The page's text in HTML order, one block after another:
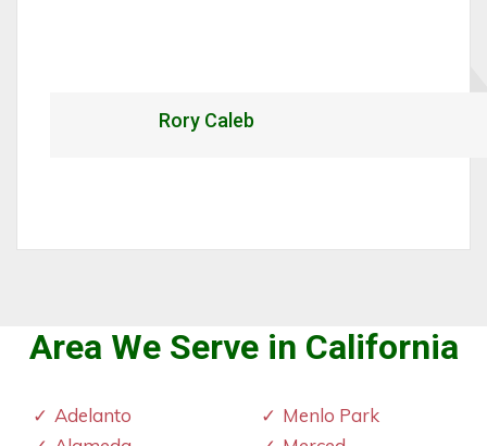
Rory Caleb
Area We Serve in California
Adelanto
Menlo Park